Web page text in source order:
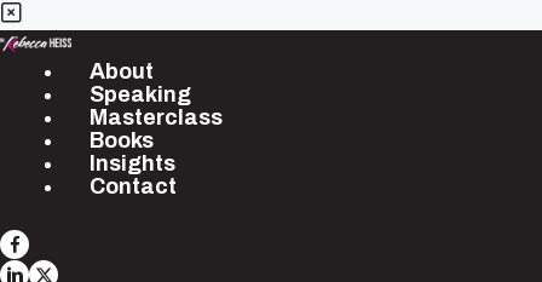
About
Speaking
Masterclass
Books
Insights
Contact